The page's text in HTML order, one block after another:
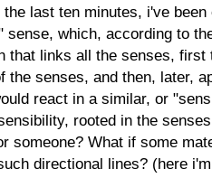
last ten minutes, i've
sense, which, according to
that links all the senses,
the senses, and then, later,
react in a similar, or
rooted in the
someone? What if some
directional lines? (here